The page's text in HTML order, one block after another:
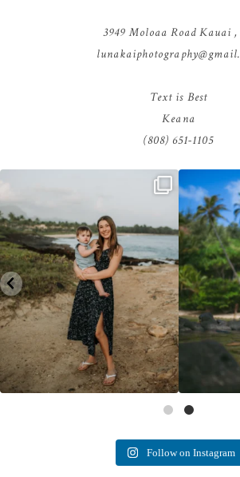
3949 Moloaa Road Kauai
Text is Best
Keana
(808) 651-1105
luna kai
Follow on Instagram